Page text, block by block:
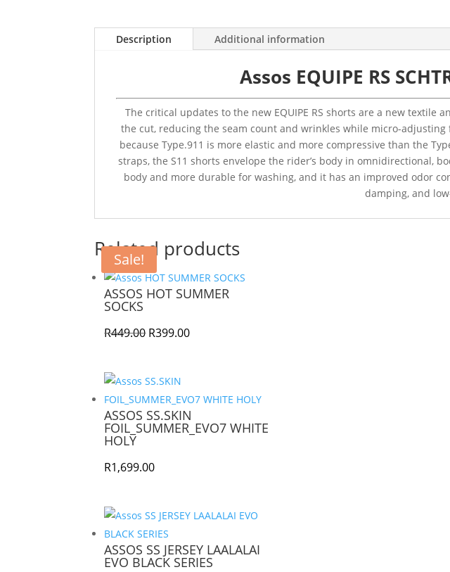
Description Additional information
Assos EQUIPE RS
The critical updates to the new EQUIPE RS shorts are a new textile
the cut, reducing the seam count and wrinkles while micro-
because Type.911 is more elastic and more compressive than the
straps, the S11 shorts envelope the rider’s body in omnidirectional,
body and more durable for washing, and it has an improved odor
damping, and
Related products
Sale!
ASSOS HOT SUMMER
SOCKS
R449.00 Original
R449.00.
R399.00Current
ASSOS SS.SKIN
FOIL_SUMMER_EVO7 WHITE
HOLY
R1,699.00
ASSOS SS JERSEY LAALALAI
EVO BLACK SERIES